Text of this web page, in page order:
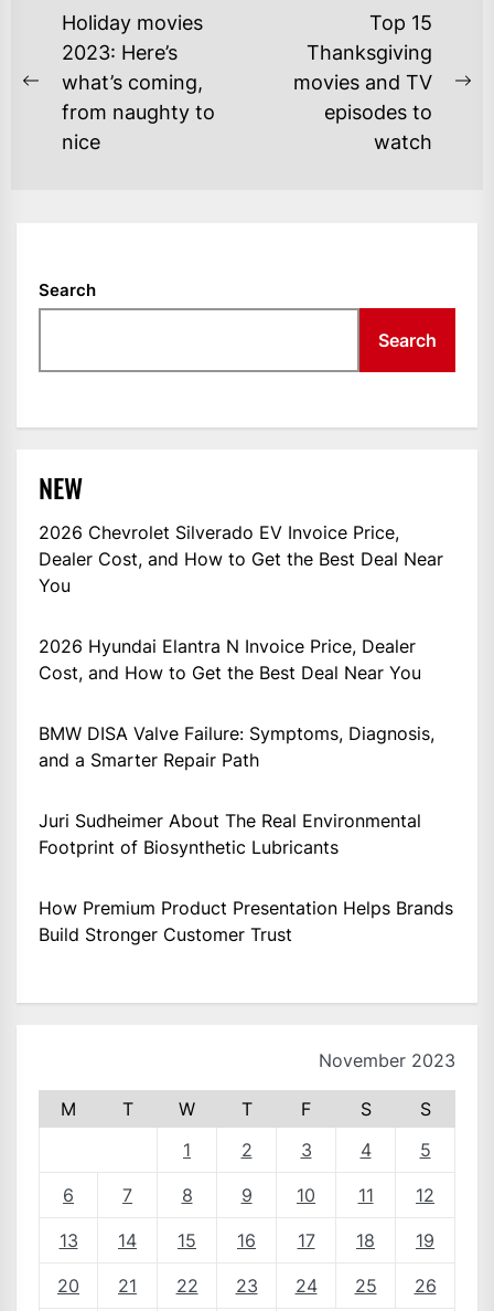
POST
NAVIGATION
Previous
post:
Holiday movies
2023: Here’s
what’s coming,
from naughty to
nice
Top 15
Thanksgiving
movies and TV
episodes to
watch
Search
Search
NEW
2026 Chevrolet Silverado EV Invoice Price,
Dealer Cost, and How to Get the Best Deal Near
You
2026 Hyundai Elantra N Invoice Price, Dealer
Cost, and How to Get the Best Deal Near You
BMW DISA Valve Failure: Symptoms, Diagnosis,
and a Smarter Repair Path
Juri Sudheimer About The Real Environmental
Footprint of Biosynthetic Lubricants
How Premium Product Presentation Helps Brands
Build Stronger Customer Trust
November 2023
M T W T F S
S
1
2 3 4 5
6 7 8 9 10 11 12
13 14 15 16 17 18 19
20 21 22 23 24 25 26